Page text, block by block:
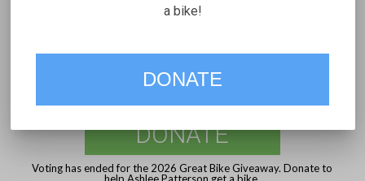
Duet
VOTE
DONATE
Voting has ended for the 2026 Great Bike Giveaway. Donate to
a bike!
DONATE